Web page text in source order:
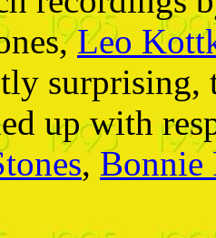
Leo
surprising,
up with
, Bonnie